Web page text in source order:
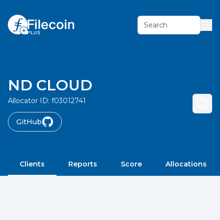
Search
ND CLOUD
Allocator ID: f03012741
GitHub
Clients Reports Score Allocations